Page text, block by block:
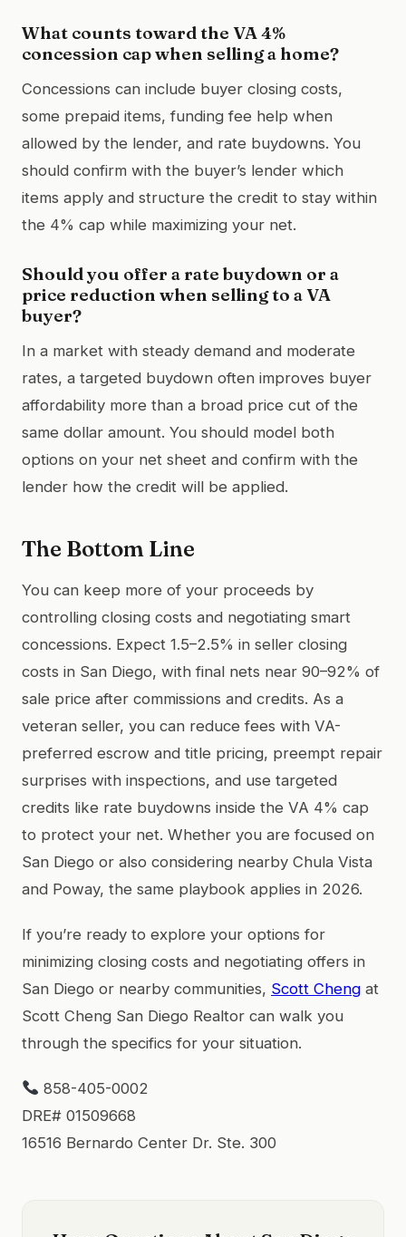
What counts toward the VA 4%
concession cap when selling a home?
Concessions can include buyer closing costs,
some prepaid items, funding fee help when
allowed by the lender, and rate buydowns. You
should confirm with the buyer’s lender which
items apply and structure the credit to stay within
the 4% cap while maximizing your net.
Should you offer a rate buydown or a
price reduction when selling to a VA
buyer?
In a market with steady demand and moderate
rates, a targeted buydown often improves buyer
affordability more than a broad price cut of the
same dollar amount. You should model both
options on your net sheet and confirm with the
lender how the credit will be applied.
The Bottom Line
You can keep more of your proceeds by
controlling closing costs and negotiating smart
concessions. Expect 1.5–2.5% in seller closing
costs in San Diego, with final nets near 90–92% of
sale price after commissions and credits. As a
veteran seller, you can reduce fees with VA-
preferred escrow and title pricing, preempt repair
surprises with inspections, and use targeted
credits like rate buydowns inside the VA 4% cap
to protect your net. Whether you are focused on
San Diego or also considering nearby Chula Vista
and Poway, the same playbook applies in 2026.
If you’re ready to explore your options for
minimizing closing costs and negotiating offers in
San Diego or nearby communities, Scott Cheng at
Scott Cheng San Diego Realtor can walk you
through the specifics for your situation.
858-405-0002
DRE# 01509668
16516 Bernardo Center Dr. Ste. 300